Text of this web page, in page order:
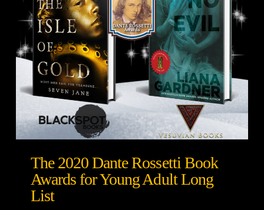
The 2020 Dante Rossetti Book
Awards for Young Adult Long
List